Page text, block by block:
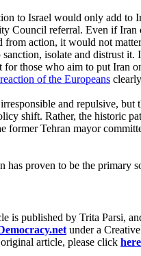
to Israel would only add to
Council referral. Even if
from action, it would not
isolate and distrust it.
for those who aim to put Iran
reaction of the Europeans
and repulsive, but
shift. Rather, the historic
former Tehran mayor
has proven to be the primary
is published by Trita Parsi,
under a
article, please click here